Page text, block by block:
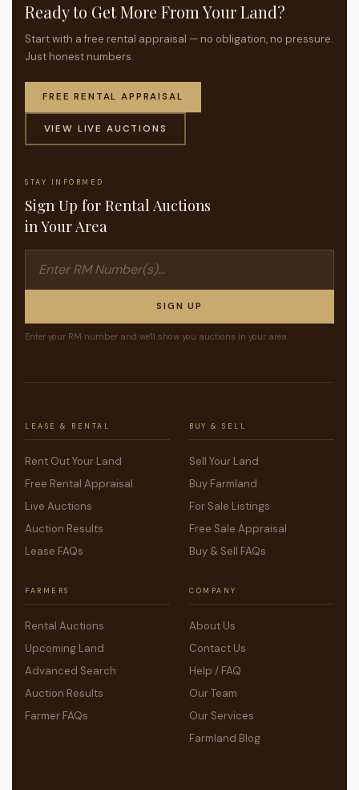
Ready to Get More From Your Land?
Start with a free rental appraisal — no obligation, no pressure.
Just honest numbers.
FREE RENTAL APPRAISAL
VIEW LIVE AUCTIONS
STAY INFORMED
Sign Up for Rental Auctions
in Your Area
SIGN UP
Enter your RM number and we'll show you auctions in your area.
LEASE & RENTAL
Rent Out Your Land
Free Rental Appraisal
Live Auctions
Auction Results
Lease FAQs
BUY & SELL
Sell Your Land
Buy Farmland
For Sale Listings
Free Sale Appraisal
Buy & Sell FAQs
FARMERS
Rental Auctions
Upcoming Land
Advanced Search
Auction Results
Farmer FAQs
COMPANY
About Us
Contact Us
Help / FAQ
Our Team
Our Services
Farmland Blog